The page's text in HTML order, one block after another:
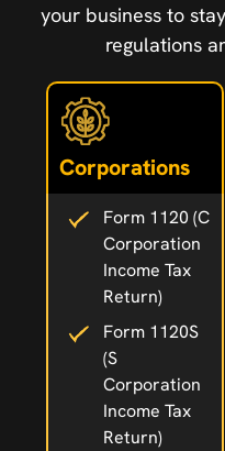
your business to
regulations
Corporations
Form 1120 (C
Corporation
Income Tax
Return)
Form 1120S
(S
Corporation
Income Tax
Return)